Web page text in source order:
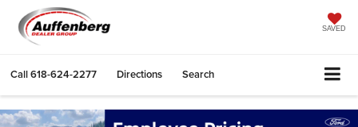
SAVED
Call618-624-2277 Directions Search